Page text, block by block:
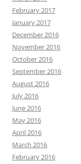
February 2017
January 2017
December 2016
November 2016
October 2016
September 2016
August 2016
July 2016
June 2016
May 2016
April 2016
March 2016
February 2016